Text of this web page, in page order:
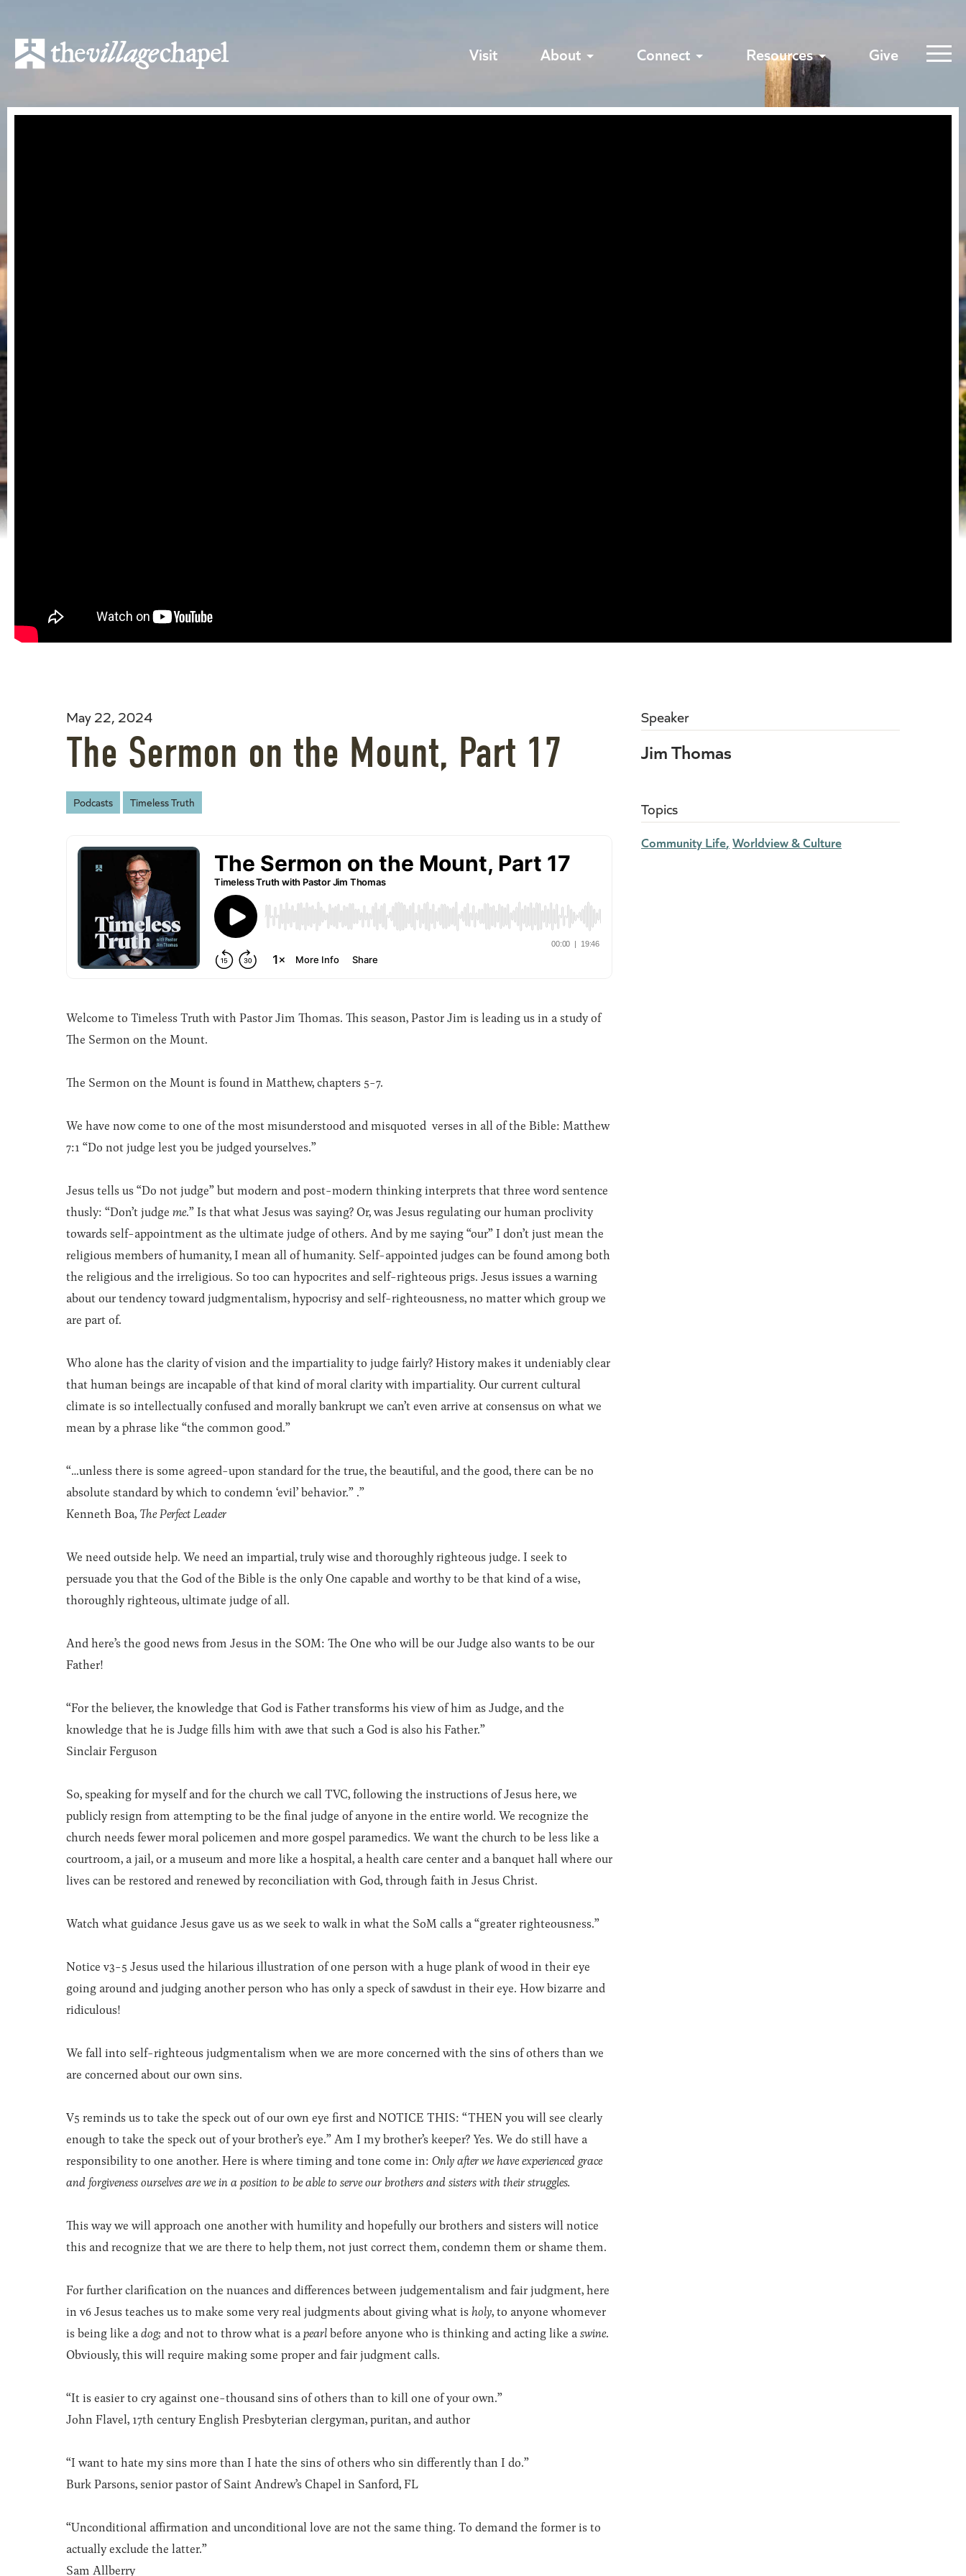
Visit About Connect Resources Give
May 22, 2024
The Sermon on the Mount, Part 17
Podcasts Timeless Truth
Welcome to Timeless Truth with Pastor Jim Thomas. This season, Pastor Jim is leading us in a study of
The Sermon on the Mount.
The Sermon on the Mount is found in Matthew, chapters 5-7.
We have now come to one of the most misunderstood and misquoted verses in all of the Bible: Matthew
7:1 “Do not judge lest you be judged yourselves.”
Jesus tells us “Do not judge” but modern and post-modern thinking interprets that three word sentence
thusly: “Don’t judge me.” Is that what Jesus was saying? Or, was Jesus regulating our human proclivity
towards self-appointment as the ultimate judge of others. And by me saying “our” I don’t just mean the
religious members of humanity, I mean all of humanity. Self-appointed judges can be found among both
the religious and the irreligious. So too can hypocrites and self-righteous prigs. Jesus issues a warning
about our tendency toward judgmentalism, hypocrisy and self-righteousness, no matter which group we
are part of.
Who alone has the clarity of vision and the impartiality to judge fairly? History makes it undeniably clear
that human beings are incapable of that kind of moral clarity with impartiality. Our current cultural
climate is so intellectually confused and morally bankrupt we can’t even arrive at consensus on what we
mean by a phrase like “the common good.”
“…unless there is some agreed-upon standard for the true, the beautiful, and the good, there can be no
absolute standard by which to condemn ‘evil’ behavior.” .”
Kenneth Boa, The Perfect Leader
We need outside help. We need an impartial, truly wise and thoroughly righteous judge. I seek to
persuade you that the God of the Bible is the only One capable and worthy to be that kind of a wise,
thoroughly righteous, ultimate judge of all.
And here’s the good news from Jesus in the SOM: The One who will be our Judge also wants to be our
Father!
“For the believer, the knowledge that God is Father transforms his view of him as Judge, and the
knowledge that he is Judge fills him with awe that such a God is also his Father.”
Sinclair Ferguson
So, speaking for myself and for the church we call TVC, following the instructions of Jesus here, we
publicly resign from attempting to be the final judge of anyone in the entire world. We recognize the
church needs fewer moral policemen and more gospel paramedics. We want the church to be less like a
courtroom, a jail, or a museum and more like a hospital, a health care center and a banquet hall where our
lives can be restored and renewed by reconciliation with God, through faith in Jesus Christ.
Watch what guidance Jesus gave us as we seek to walk in what the SoM calls a “greater righteousness.”
Notice v3-5 Jesus used the hilarious illustration of one person with a huge plank of wood in their eye
going around and judging another person who has only a speck of sawdust in their eye. How bizarre and
ridiculous!
We fall into self-righteous judgmentalism when we are more concerned with the sins of others than we
are concerned about our own sins.
V5 reminds us to take the speck out of our own eye first and NOTICE THIS: “THEN you will see clearly
enough to take the speck out of your brother’s eye.” Am I my brother’s keeper? Yes. We do still have a
responsibility to one another. Here is where timing and tone come in: Only after we have experienced grace
and forgiveness ourselves are we in a position to be able to serve our brothers and sisters with their struggles.
This way we will approach one another with humility and hopefully our brothers and sisters will notice
this and recognize that we are there to help them, not just correct them, condemn them or shame them.
For further clarification on the nuances and differences between judgementalism and fair judgment, here
in v6 Jesus teaches us to make some very real judgments about giving what is holy, to anyone whomever
is being like a dog; and not to throw what is a pearlbefore anyone who is thinking and acting like a swine.
Obviously, this will require making some proper and fair judgment calls.
“It is easier to cry against one-thousand sins of others than to kill one of your own.”
John Flavel, 17th century English Presbyterian clergyman, puritan, and author
“I want to hate my sins more than I hate the sins of others who sin differently than I do.”
Burk Parsons, senior pastor of Saint Andrew’s Chapel in Sanford, FL
“Unconditional affirmation and unconditional love are not the same thing. To demand the former is to
actually exclude the latter.”
Sam Allberry
Speaker
Jim Thomas
Topics
Community Life Worldview & Culture